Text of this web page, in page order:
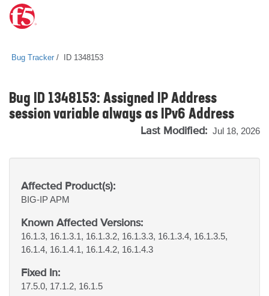
Bug Tracker ID 1348153
Bug ID 1348153: Assigned IP Address
session variable always as IPv6 Address
Last Modified: Jul 18, 2026
Affected Product(s):
BIG-IPAPM
Known Affected Versions:
16.1.3, 16.1.3.1, 16.1.3.2, 16.1.3.3, 16.1.3.4, 16.1.3.5,
16.1.4, 16.1.4.1, 16.1.4.2, 16.1.4.3
Fixed In:
17.5.0, 17.1.2, 16.1.5